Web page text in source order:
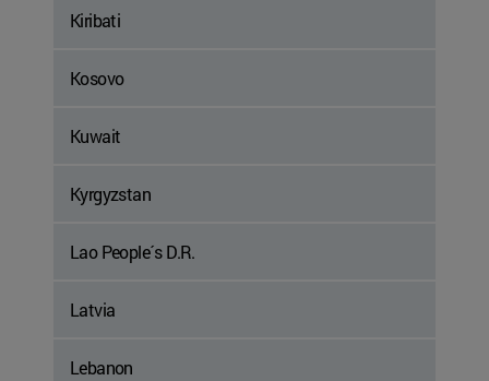
Kiribati
Kosovo
Kuwait
Kyrgyzstan
Lao People´s D.R.
Latvia
Lebanon